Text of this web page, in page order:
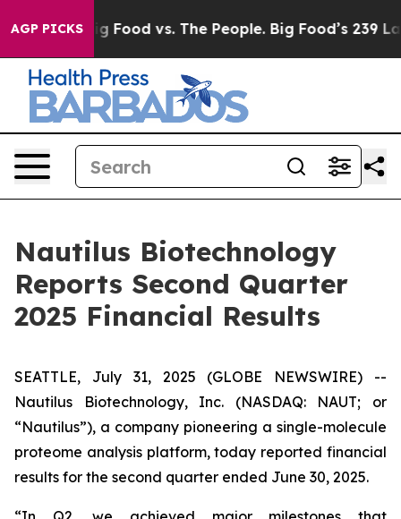
AGP PICKS
Big Food vs. The People. Big Food’s 239 Lawsuits
Nautilus Biotechnology
Reports Second Quarter
2025 Financial Results
SEATTLE, July 31, 2025 (GLOBE NEWSWIRE) --
Nautilus Biotechnology, Inc. (NASDAQ: NAUT; or
“Nautilus”), a company pioneering a single-molecule
proteome analysis platform, today reported financial
results for the second quarter ended June 30, 2025.